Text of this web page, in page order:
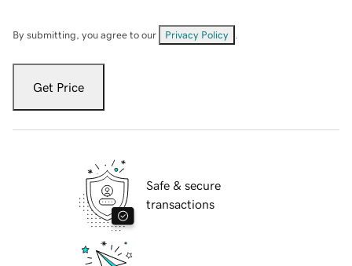
By submitting, you agree to our Privacy Policy
Get Price
Safe & secure
transactions